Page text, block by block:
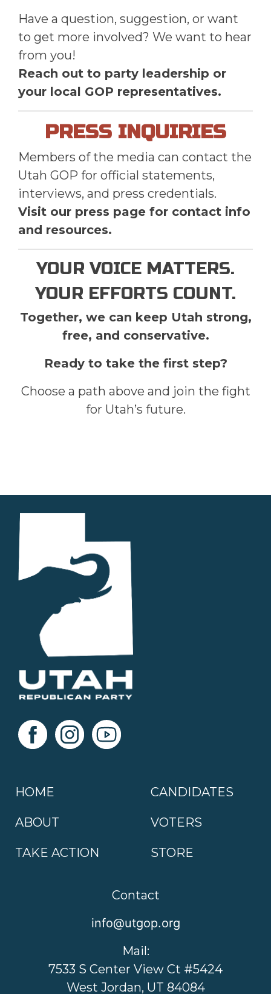
Have a question, suggestion, or want
to get more involved? We want to hear
from you!
Reach out to party leadership or
your local GOP representatives.
PRESS INQUIRIES
Members of the media can contact the
Utah GOP for official statements,
interviews, and press credentials.
Visit our press page for contact info
and resources.
YOUR VOICE MATTERS.
YOUR EFFORTS COUNT.
Together, we can keep Utah strong,
free, and conservative.
Ready to take the first step?
Choose a path above and join the fight
for Utah’s future.
HOME
ABOUT
TAKE ACTION
CANDIDATES
VOTERS
STORE
Contact
info@utgop.org
Mail:
7533 S Center View Ct #5424
West Jordan, UT 84084